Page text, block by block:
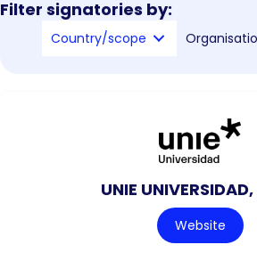
Filter signatories by:
Country/scope
UNIE UNIVERSIDAD,
Website